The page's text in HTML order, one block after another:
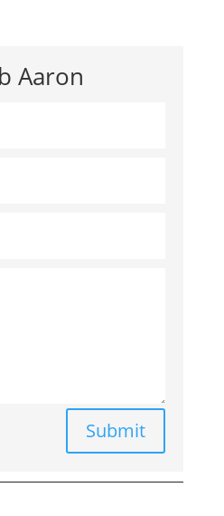
Aaron
Submit